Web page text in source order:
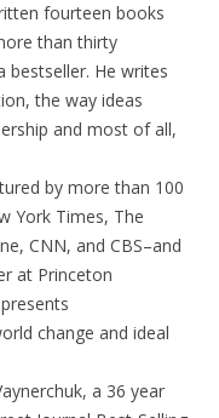
fourteen books
than thirty
bestseller. He writes
the way ideas
and most of all,
by more than 100
York Times, The
CNN, and CBS–and
at Princeton
change and ideal
a 36 year